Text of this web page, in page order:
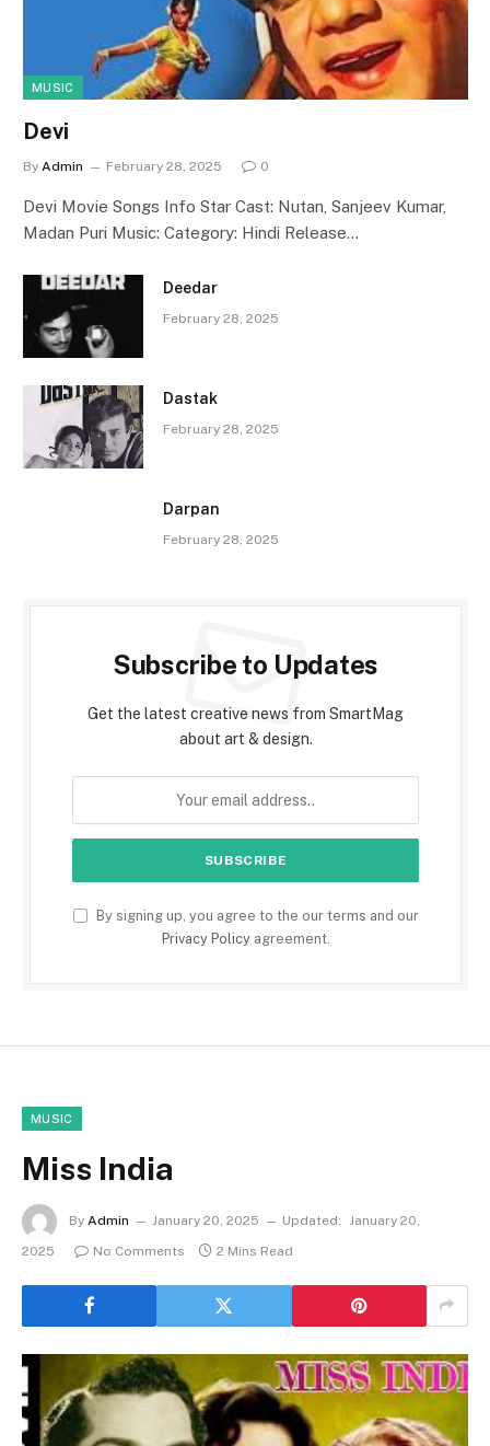
MUSIC
Devi
By Admin February 28, 2025 0
Devi Movie Songs Info Star Cast: Nutan, Sanjeev Kumar,
Madan Puri Music: Category: Hindi Release…
Deedar
February 28, 2025
Dastak
February 28, 2025
Darpan
February 28, 2025
Subscribe to Updates
Get the latest creative news from SmartMag
about art & design.
By signing up, you agree to the our terms and our
Privacy Policyagreement.
MUSIC
Miss India
By Admin January 20, 2025 Updated: January 20,
2025
No Comments 2 Mins Read